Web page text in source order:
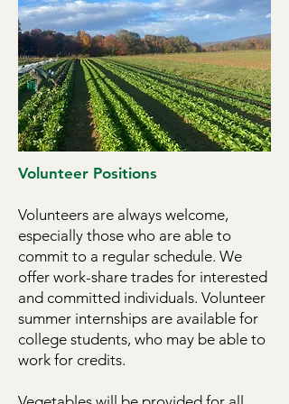
1 hour for lunch. However, farm
work and is subject to weather &
seasonal demands, so flexibility is
helpful!
Work involves planting, weeding,
harvesting, washing, and crop
production tasks; as well as
vegetables for CSA distribution.​
Training in all tasks provided, and
the majority of work is done as part
of a crew.
Applicants should be physically fit,
self-motivated, and work well in
Volunteer Positions
Volunteers are always welcome,
especially those who are able to
commit to a regular schedule. We
offer work-share trades for interested
and committed individuals. Volunteer
summer internships are available for
college students, who may be able to
work for credits.